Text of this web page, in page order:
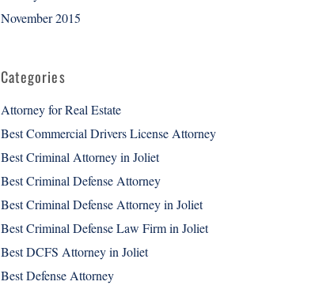
November 2015
Categories
Attorney for Real Estate
Best Commercial Drivers License Attorney
Best Criminal Attorney in Joliet
Best Criminal Defense Attorney
Best Criminal Defense Attorney in Joliet
Best Criminal Defense Law Firm in Joliet
Best DCFS Attorney in Joliet
Best Defense Attorney